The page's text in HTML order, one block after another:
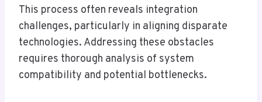
This process often reveals integration
challenges, particularly in aligning disparate
technologies. Addressing these obstacles
requires thorough analysis of system
compatibility and potential bottlenecks.